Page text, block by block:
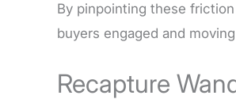
By pinpointing these
buyers engaged and
Recapture